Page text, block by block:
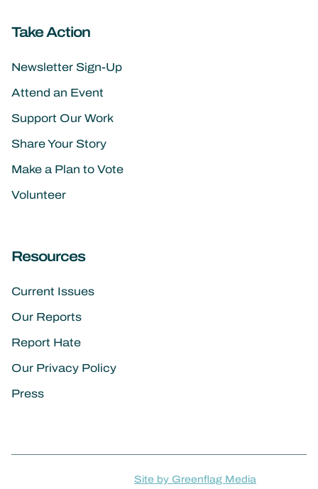
Take Action
Newsletter Sign-Up
Attend an Event
Support Our Work
Share Your Story
Make a Plan to Vote
Volunteer
Resources
Current Issues
Our Reports
Report Hate
Our Privacy Policy
Press
Site by Greenflag Media